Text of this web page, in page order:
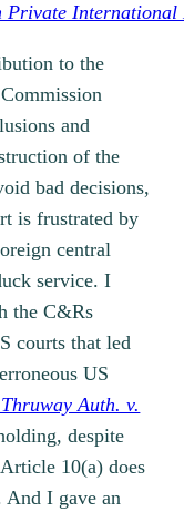
Private International
to the
and
of the
bad decisions,
is frustrated by
central
service. I
the C&Rs
courts that led
US
Auth. v.
despite
10(a) does
And I gave an